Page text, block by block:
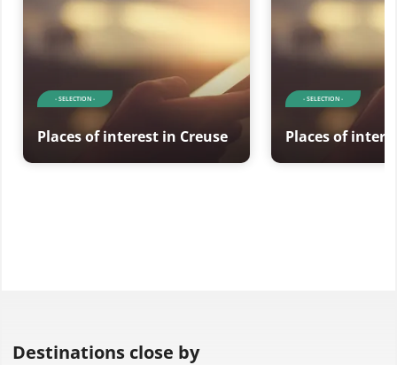
- SELECTION -
Places of interest in Creuse
- SELECTION -
Places of
Destinations close by